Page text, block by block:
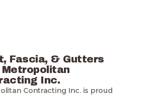
Fascia, & Gutters
Inc.
Contracting Inc. is proud